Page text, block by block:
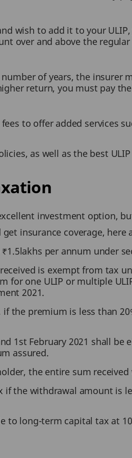
wish to add it to your
over and above the
of years, the
return, you must pay
to offer added services
as well as the best
investment option,
insurance coverage,
per annum under
is exempt from tax
for one ULIP or multiple
2021.
the premium is less than
1st February 2021 shall
assured.
the entire sum received
the withdrawal amount is
to long-term capital tax at